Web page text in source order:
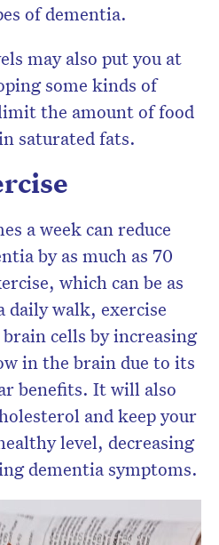
of dementia.
may also put you at
some kinds of
the amount of food
saturated fats.
a week can reduce
by as much as 70
which can be as
daily walk, exercise
cells by increasing
in the brain due to its
benefits. It will also
and keep your
level, decreasing
dementia symptoms.